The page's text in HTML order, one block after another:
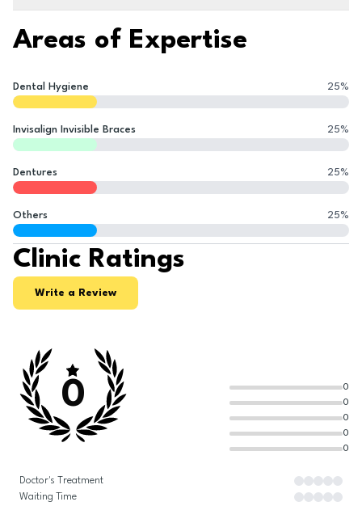
Areas of Expertise
Dental Hygiene 25%
Invisalign Invisible Braces 25%
Dentures 25%
Others 25%
Clinic Ratings
Write a Review
0
0
0
0
0
0
Doctor's Treatment
Waiting Time